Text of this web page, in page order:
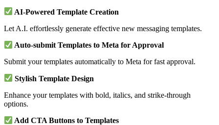
AI-Powered Template Creation
Let A.I. effortlessly generate effective new messaging templates.
Auto-submit Templates to Meta for Approval
Submit your templates automatically to Meta for fast approval.
Stylish Template Design
Enhance your templates with bold, italics, and strike-through
options.
Add CTA Buttons to Templates